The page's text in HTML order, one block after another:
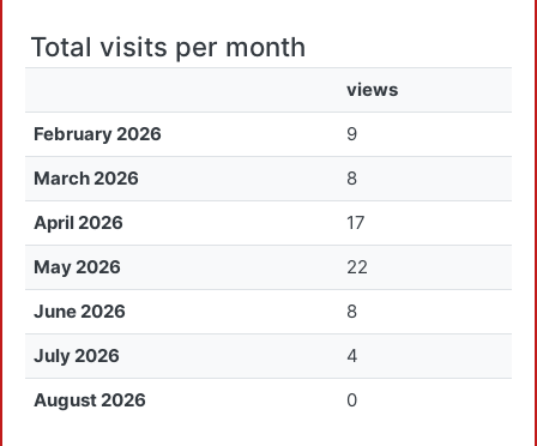
Total visits per month
views
February 2026
9
March 2026
8
April 2026
17
May 2026
22
June 2026
8
July 2026
4
August 2026
0